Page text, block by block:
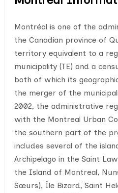
Montréal is one of the
the Canadian province of
territory equivalent to a
municipality (TE) and a
both of which its
the merger of the
2002, the administrative
with the Montreal Urban
the southern part of the
includes several of the
Archipelago in the Saint
the Island of Montreal,
Sœurs), Île Bizard, Saint